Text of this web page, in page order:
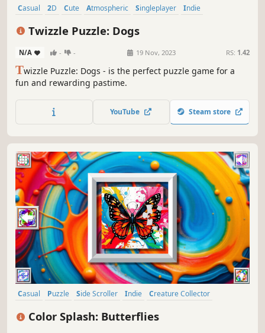
Casual 2D Cute Atmospheric Singleplayer
Indie
Twizzle Puzzle: Dogs
N/A - - 19 Nov, 2023 RS: 1.42
Twizzle Puzzle: Dogs - is the perfect puzzle game for a
fun and rewarding pastime.
YouTube Steam store
Casual Puzzle Side Scroller Indie
Creature Collector
Color Splash: Butterflies